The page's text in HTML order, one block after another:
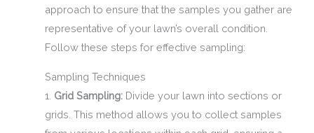
approach to ensure that the samples you gather are
representative of your lawn’s overall condition.
Follow these steps for effective sampling:
Sampling Techniques
1. Grid Sampling:Divide your lawn into sections or
grids. This method allows you to collect samples